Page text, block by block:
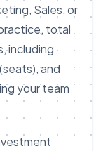
Sales, or
total
including
and
your team